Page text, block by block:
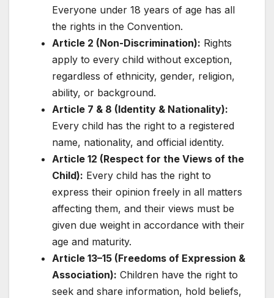
Everyone under 18 years of age has all
the rights in the Convention.
Article 2 (Non-Discrimination): Rights
apply to every child without exception,
regardless of ethnicity, gender, religion,
ability, or background.
Article 7 & 8 (Identity & Nationality):
Every child has the right to a registered
name, nationality, and official identity.
Article 12 (Respect for the Views of the
Child): Every child has the right to
express their opinion freely in all matters
affecting them, and their views must be
given due weight in accordance with their
age and maturity.
Article 13–15 (Freedoms of Expression &
Association): Children have the right to
seek and share information, hold beliefs,